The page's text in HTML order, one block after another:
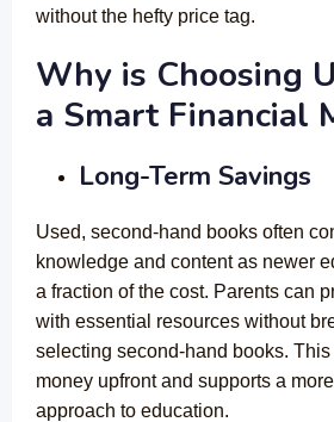
without the hefty price tag.
Why is Choosing
a Smart Financial
Long-Term Savings
Used, second-hand books often
knowledge and content as newer
a fraction of the cost. Parents can
with essential resources without
selecting second-hand books.
money upfront and supports a
approach to education.